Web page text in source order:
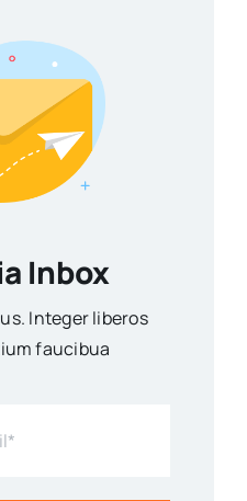
Inbox
Integer liberos
faucibua